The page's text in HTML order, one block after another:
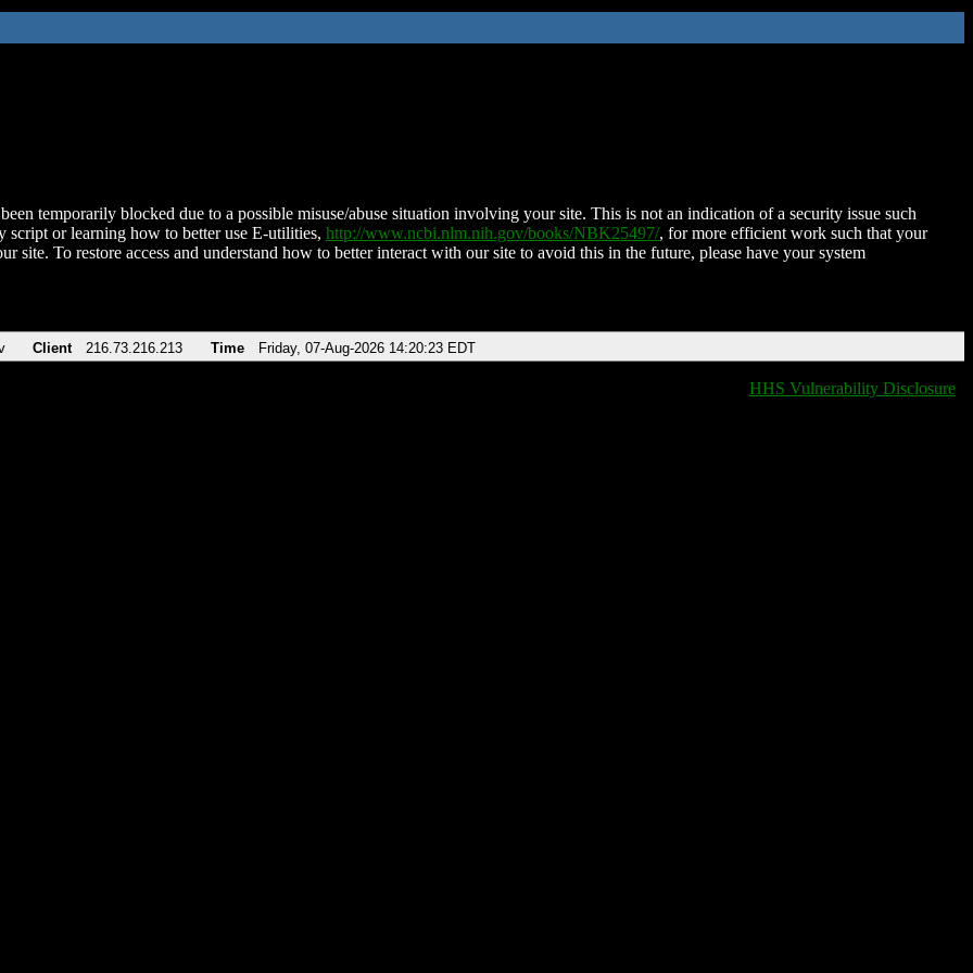
temporarily blocked due to a possible misuse/abuse situation involving your site. This is not an indication of a security issue such
script or learning how to better use E-utilities, http://www.ncbi.nlm.nih.gov/books/NBK25497/, for more efficient work such that your
site. To restore access and understand how to better interact with our site to avoid this in the future, please have your system
Client 216.73.216.213 Time Friday, 07-Aug-2026 14:20:23 EDT
HHS Vulnerability Disclosure